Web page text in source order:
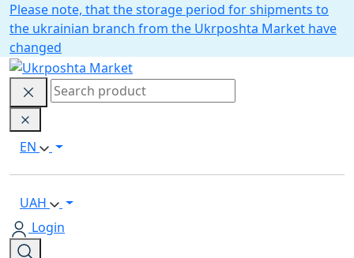
Please note, that the storage period for shipments to
the ukrainian branch from the Ukrposhta Market have
changed
EN
UAH
Login